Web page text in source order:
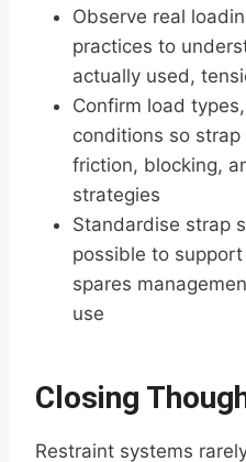
Observe real
practices to
actually used,
Confirm load
conditions so
friction, blocking,
strategies
Standardise strap
possible to
spares
use
Closing
Restraint systems